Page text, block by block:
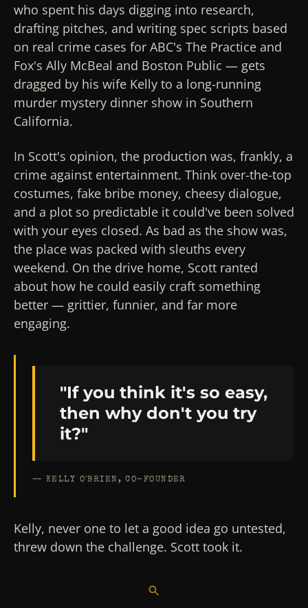
who spent his days digging into research,
drafting pitches, and writing spec scripts based
on real crime cases for ABC's The Practice and
Fox's Ally McBeal and Boston Public — gets
dragged by his wife Kelly to a long-running
murder mystery dinner show in Southern
California.
In Scott's opinion, the production was, frankly, a
crime against entertainment. Think over-the-top
costumes, fake bribe money, cheesy dialogue,
and a plot so predictable it could've been solved
with your eyes closed. As bad as the show was,
the place was packed with sleuths every
weekend. On the drive home, Scott ranted
about how he could easily craft something
better — grittier, funnier, and far more
engaging.
"If you think it's so easy,
then why don't you try
it?"
— KELLY O'BRIEN, CO-FOUNDER
Kelly, never one to let a good idea go untested,
threw down the challenge. Scott took it.